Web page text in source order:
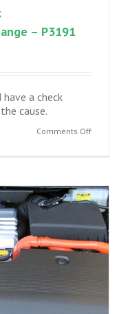
– P3191
a check
cause.
Comments Offon
Prius
check
after
oil
change